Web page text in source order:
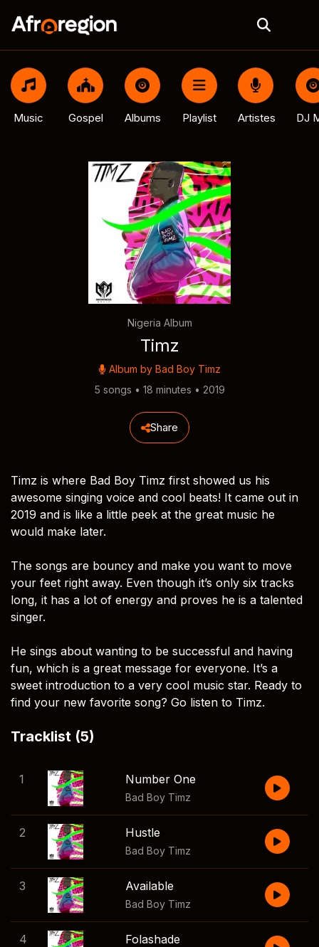
Music Gospel Albums Playlist Artistes DJ
Nigeria Album
Timz
Album by Bad Boy Timz
5 songs • 18 minutes • 2019
Share
Timz is where Bad Boy Timz first showed us his
awesome singing voice and cool beats! It came out in
2019 and is like a little peek at the great music he
would make later.
The songs are bouncy and make you want to move
your feet right away. Even though it’s only six tracks
long, it has a lot of energy and proves he is a talented
singer.
He sings about wanting to be successful and having
fun, which is a great message for everyone. It’s a
sweet introduction to a very cool music star. Ready to
find your new favorite song? Go listen to Timz.
Tracklist (5)
1 Number One
Bad Boy Timz
2 Hustle
Bad Boy Timz
3 Available
Bad Boy Timz
4 Folashade